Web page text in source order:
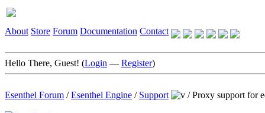
About Store Forum Documentation Contact
Hello There, Guest! (Login — Register)
Esenthel Forum /Esenthel Engine / Support /Proxy support for